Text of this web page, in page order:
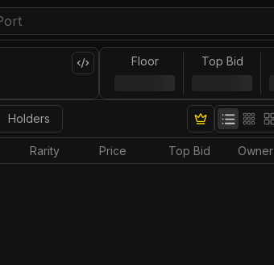
Floor Top Bid
Holders
Rarity Price Top Bid Owner